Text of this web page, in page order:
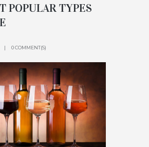
POPULAR TYPES
0 COMMENT(S)